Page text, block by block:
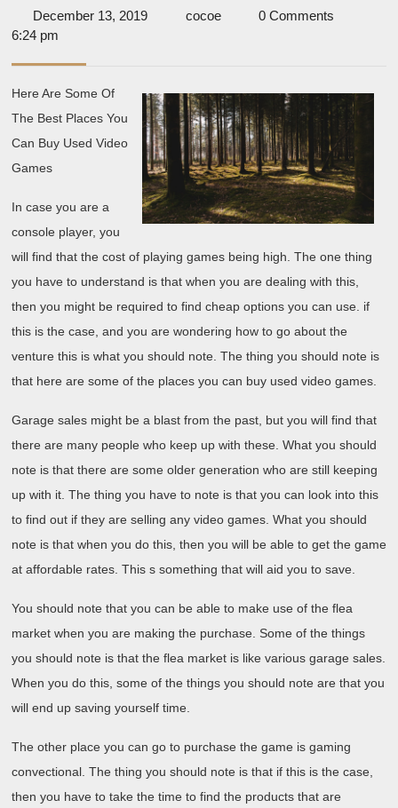
December 13, 2019December
cocoecocoe
0 Comments
6:24 pm
Here Are Some Of
The Best Places You
Can Buy Used Video
Games
In case you are a
console player, you
will find that the cost of playing games being high. The one thing
you have to understand is that when you are dealing with this,
then you might be required to find cheap options you can use. if
this is the case, and you are wondering how to go about the
venture this is what you should note. The thing you should note is
that here are some of the places you can buy used video games.
Garage sales might be a blast from the past, but you will find that
there are many people who keep up with these. What you should
note is that there are some older generation who are still keeping
up with it. The thing you have to note is that you can look into this
to find out if they are selling any video games. What you should
note is that when you do this, then you will be able to get the game
at affordable rates. This s something that will aid you to save.
You should note that you can be able to make use of the flea
market when you are making the purchase. Some of the things
you should note is that the flea market is like various garage sales.
When you do this, some of the things you should note are that you
will end up saving yourself time.
The other place you can go to purchase the game is gaming
convectional. The thing you should note is that if this is the case,
then you have to take the time to find the products that are